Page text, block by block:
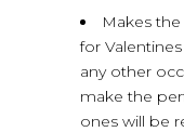
Makes
for
any other
make the
ones will be